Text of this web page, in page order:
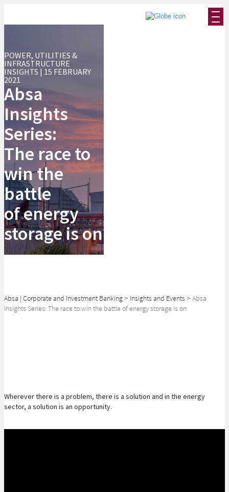
POWER, UTILITIES &
INFRASTRUCTURE
INSIGHTS | 15 FEBRUARY
2021
Absa
Insights
Series:
The race to
win the
battle
of energy
storage is on
Absa | Corporate and Investment Banking > Insights and Events > Absa
Insights Series: The race to win the battle of energy storage is on
Wherever there is a problem, there is a solution and in the energy
sector, a solution is an opportunity.